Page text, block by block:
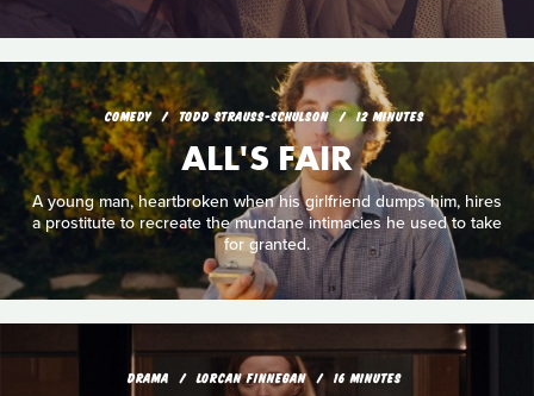
COMEDY TODD STRAUSS-SCHULSON 12 MINUTES
ALL'S FAIR
A young man, heartbroken when his girlfriend dumps him, hires
a prostitute to recreate the mundane intimacies he used to take
for granted.
DRAMA LORCAN FINNEGAN 16 MINUTES